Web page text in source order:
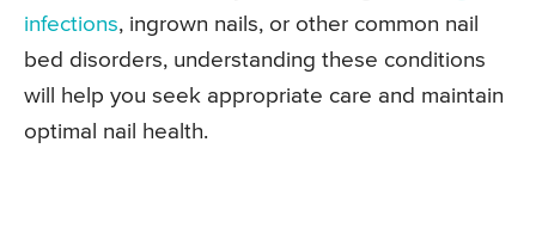
infections, ingrown nails, or other common nail
bed disorders, understanding these conditions
will help you seek appropriate care and maintain
optimal nail health.